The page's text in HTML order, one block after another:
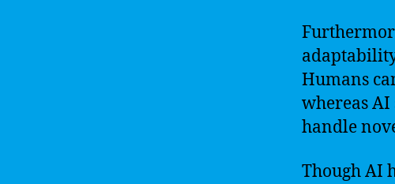
Humans
whereas
handle
Though AI